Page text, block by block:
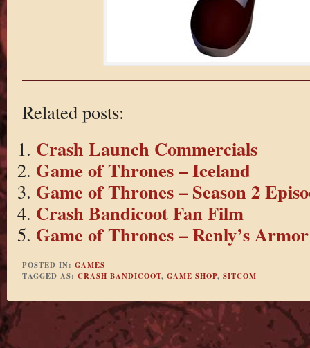
Related posts:
Crash Launch Commercials
Game of Thrones – Iceland
Game of Thrones – Season 2
Crash Bandicoot Fan Film
Game of Thrones – Renly’s Armor
POSTED IN: GAMES
TAGGED AS: CRASH BANDICOOT, GAME SHOP, SITCOM